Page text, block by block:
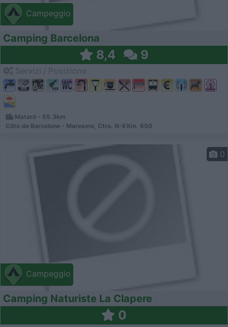
Campeggio
Camping Barcelona
8,4 9
Mataró - 55.3km
Côte de Barcelone - Maresme, Ctra. N-II Km. 650
Campeggio
0
Camping Naturiste La Clapere
0